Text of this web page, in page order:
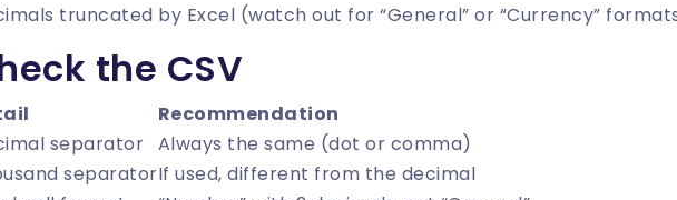
truncated by Excel (watch out for “General” or “Currency”
the CSV
Recommendation
separator Always the same (dot or comma)
separatorIf used, different from the decimal